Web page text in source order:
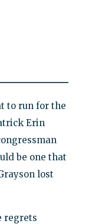
to run for the
Erin
be one that
lost
regrets